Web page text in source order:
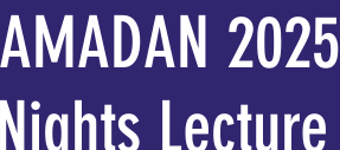
2025
Lecture